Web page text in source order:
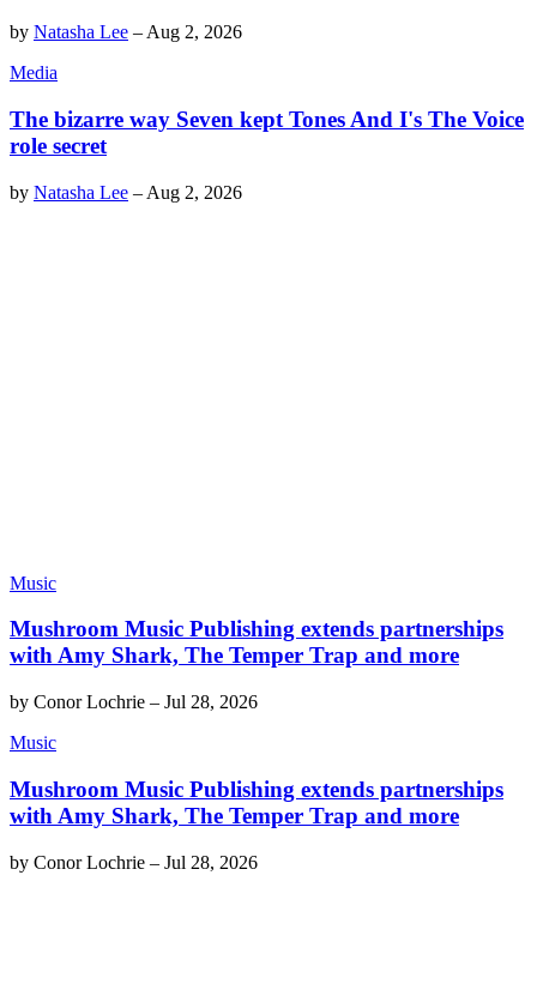
by Natasha Lee – Aug 2, 2026
Media
The bizarre way Seven kept Tones And I's The Voice
role secret
by Natasha Lee – Aug 2, 2026
Music
Mushroom Music Publishing extends partnerships
with Amy Shark, The Temper Trap and more
by Conor Lochrie – Jul 28, 2026
Music
Mushroom Music Publishing extends partnerships
with Amy Shark, The Temper Trap and more
by Conor Lochrie – Jul 28, 2026